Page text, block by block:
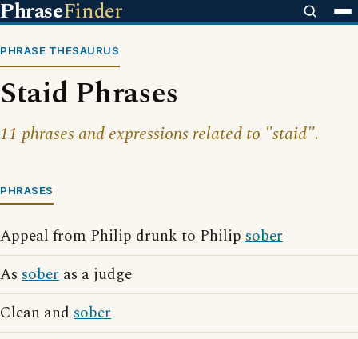
PhraseFinder
PHRASE THESAURUS
Staid Phrases
11 phrases and expressions related to "staid".
PHRASES
Appeal from Philip drunk to Philip sober
As sober as a judge
Clean and sober